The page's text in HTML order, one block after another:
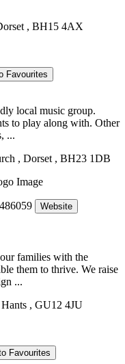
, BH15 4AX
Favourites
local music group.
to play along with. Other
...
, Dorset , BH23 1DB
Website
families with the
them to thrive. We raise
...
Hants , GU12 4JU
Favourites